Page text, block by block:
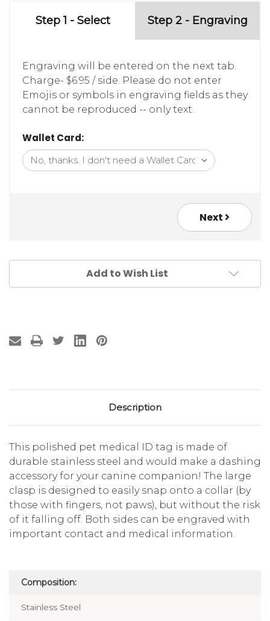
Step 1 - Select Step 2 - Engraving
Engraving will be entered on the next tab.
Charge- $6.95 / side. Please do not enter
Emojis or symbols in engraving fields as they
cannot be reproduced -- only text.
Wallet Card:
Next
Add to Wish List
Description
This polished pet medical ID tag is made of
durable stainless steel and would make a dashing
accessory for your canine companion! The large
clasp is designed to easily snap onto a collar (by
those with fingers, not paws), but without the risk
of it falling off. Both sides can be engraved with
important contact and medical information.
Composition:
Stainless Steel